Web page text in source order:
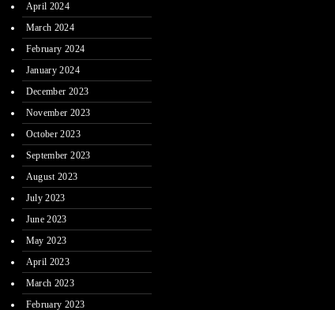
April 2024
March 2024
February 2024
January 2024
December 2023
November 2023
October 2023
September 2023
August 2023
July 2023
June 2023
May 2023
April 2023
March 2023
February 2023